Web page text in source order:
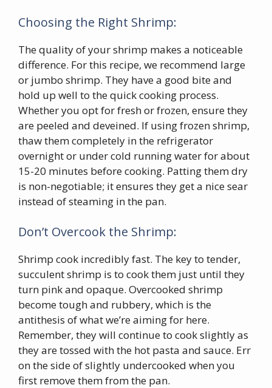
Choosing the Right Shrimp:
The quality of your shrimp makes a noticeable
difference. For this recipe, we recommend large
or jumbo shrimp. They have a good bite and
hold up well to the quick cooking process.
Whether you opt for fresh or frozen, ensure they
are peeled and deveined. If using frozen shrimp,
thaw them completely in the refrigerator
overnight or under cold running water for about
15-20 minutes before cooking. Patting them dry
is non-negotiable; it ensures they get a nice sear
instead of steaming in the pan.
Don’t Overcook the Shrimp:
Shrimp cook incredibly fast. The key to tender,
succulent shrimp is to cook them just until they
turn pink and opaque. Overcooked shrimp
become tough and rubbery, which is the
antithesis of what we’re aiming for here.
Remember, they will continue to cook slightly as
they are tossed with the hot pasta and sauce. Err
on the side of slightly undercooked when you
first remove them from the pan.